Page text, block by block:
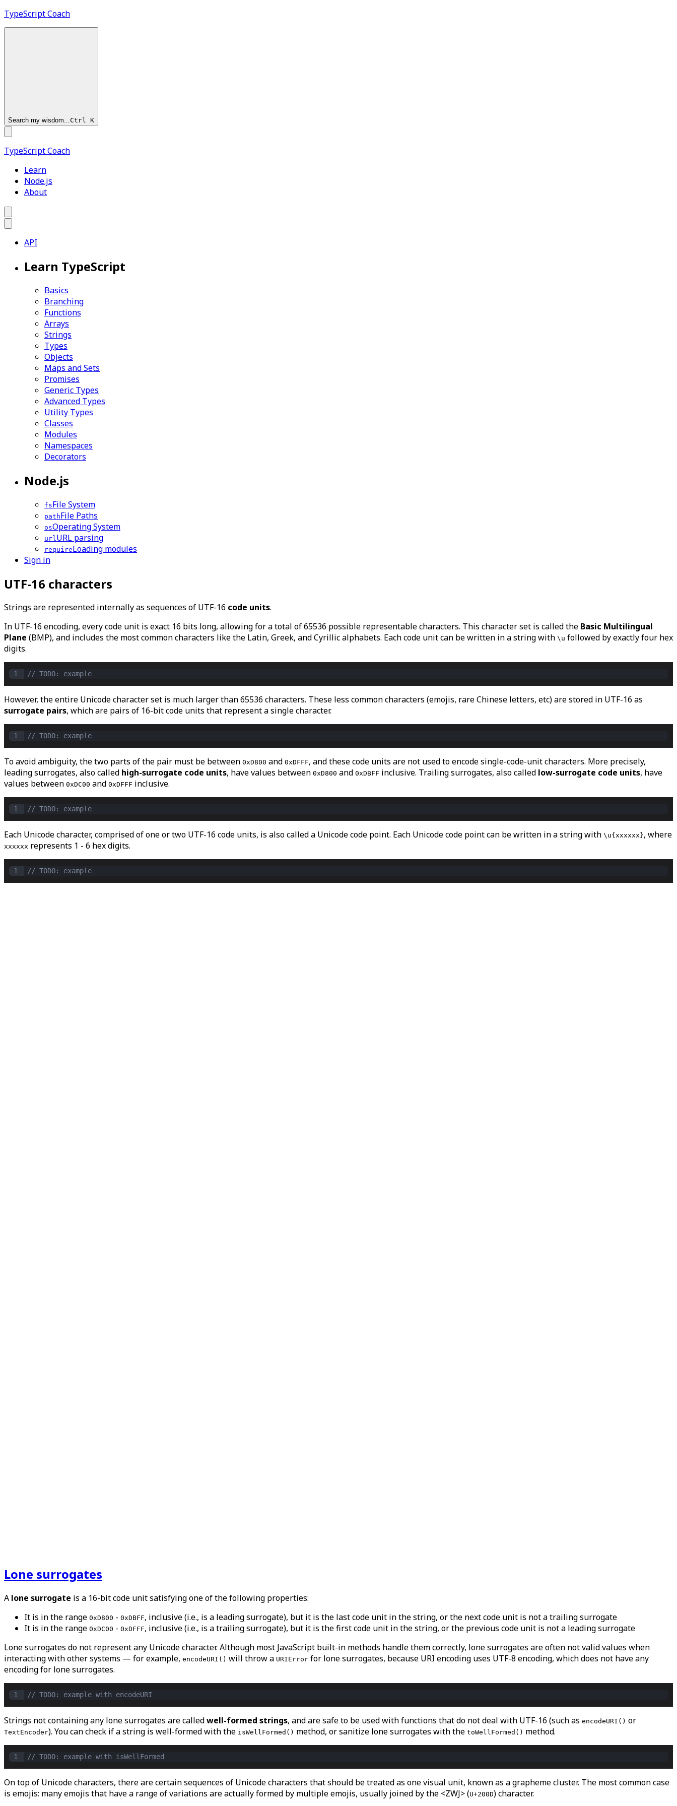
TypeScriptCoach
Search my wisdom...Ctrl K
TypeScriptCoach
Learn
Node.js
About
API
Learn TypeScript
Basics
Branching
Functions
Arrays
Strings
Types
Objects
Maps and Sets
Promises
Generic Types
Advanced Types
Utility Types
Classes
Modules
Namespaces
Decorators
Node.js
fsFile System
pathFile Paths
osOperating System
url URL parsing
requireLoading modules
Sign in
UTF-16 characters
Strings are represented internally as sequences of UTF-16 code units.
In UTF-16 encoding, every code unit is exact 16 bits long, allowing for a total of 65536 possible representable characters. This character set is called the Basic Multilingual
Plane (BMP), and includes the most common characters like the Latin, Greek, and Cyrillic alphabets. Each code unit can be written in a string with \u followed by exactly four hex
digits.
1 // TODO: example
However, the entire Unicode character set is much larger than 65536 characters. These less common characters (emojis, rare Chinese letters, etc) are stored in UTF-16 as
surrogate pairs, which are pairs of 16-bit code units that represent a single character.
1 // TODO: example
To avoid ambiguity, the two parts of the pair must be between 0xD800 and 0xDFFF, and these code units are not used to encode single-code-unit characters. More precisely,
leading surrogates, also called high-surrogate code units, have values between 0xD800 and 0xDBFF inclusive. Trailing surrogates, also called low-surrogate code units, have
values between 0xDC00 and 0xDFFF inclusive.
1 // TODO: example
Each Unicode character, comprised of one or two UTF-16 code units, is also called a Unicode code point. Each Unicode code point can be written in a string with \u{xxxxxx}, where
xxxxxx represents 1 - 6 hex digits.
1 // TODO: example
Lone surrogates
A lone surrogate is a 16-bit code unit satisfying one of the following properties:
It is in the range 0xD800 - 0xDBFF, inclusive (i.e., is a leading surrogate), but it is the last code unit in the string, or the next code unit is not a trailing surrogate
It is in the range 0xDC00 - 0xDFFF, inclusive (i.e., is a trailing surrogate), but it is the first code unit in the string, or the previous code unit is not a leading surrogate
Lone surrogates do not represent any Unicode character. Although most JavaScript built-in methods handle them correctly, lone surrogates are often not valid values when
interacting with other systems — for example, encodeURI() will throw a URIError for lone surrogates, because URI encoding uses UTF-8 encoding, which does not have any
encoding for lone surrogates.
1 // TODO: example with encodeURI
Strings not containing any lone surrogates are calledwell-formed strings, and are safe to be used with functions that do not deal with UTF-16 (such as encodeURI() or
TextEncoder). You can check if a string is well-formed with the isWellFormed() method, or sanitize lone surrogates with the toWellFormed() method.
1 // TODO: example with isWellFormed
On top of Unicode characters, there are certain sequences of Unicode characters that should be treated as one visual unit, known as a grapheme cluster. The most common case
is emojis: many emojis that have a range of variations are actually formed by multiple emojis, usually joined by the <ZWJ> (U+200D) character.